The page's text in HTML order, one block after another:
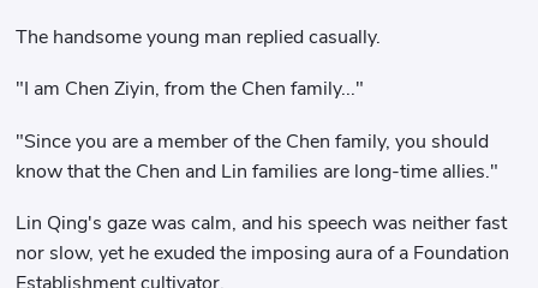
The handsome young man replied casually.
"I am Chen Ziyin, from the Chen family..."
"Since you are a member of the Chen family, you should
know that the Chen and Lin families are long-time allies."
Lin Qing's gaze was calm, and his speech was neither fast
nor slow, yet he exuded the imposing aura of a Foundation